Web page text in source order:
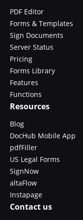
PDF Editor
Forms & Templates
Sign Documents
Server Status
Pricing
Forms Library
Features
Functions
Resources
Blog
DocHub Mobile App
pdfFiller
US Legal Forms
SignNow
altaFlow
Instapage
Contact us